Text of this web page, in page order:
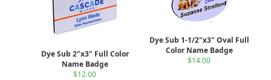
Dye Sub 2"x3" Full Color
Name Badge
$12.00
Dye Sub 1-1/2"x3" Oval Full
Color Name Badge
$14.00